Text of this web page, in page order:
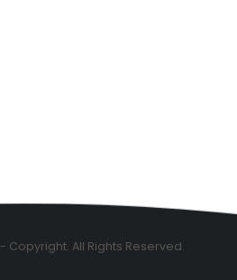
- Copyright. All Rights Reserved.